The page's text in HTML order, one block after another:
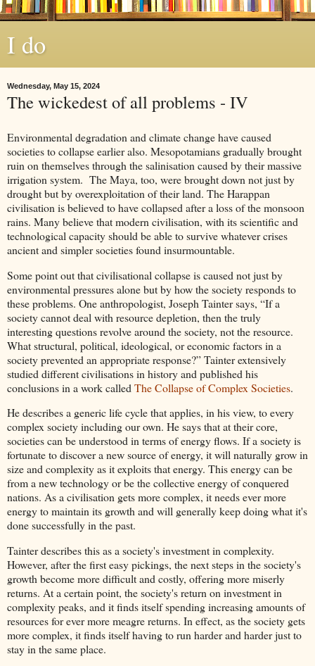
I do
Wednesday, May 15, 2024
The wickedest of all problems - IV
Environmental degradation and climate change have caused
societies to collapse earlier also. Mesopotamians gradually brought
ruin on themselves through the salinisation caused by their massive
irrigation system. The Maya, too, were brought down not just by
drought but by overexploitation of their land. The Harappan
civilisation is believed to have collapsed after a loss of the monsoon
rains. Many believe that modern civilisation, with its scientific and
technological capacity should be able to survive whatever crises
ancient and simpler societies found insurmountable.
Some point out that civilisational collapse is caused not just by
environmental pressures alone but by how the society responds to
these problems. One anthropologist, Joseph Tainter says, “If a
society cannot deal with resource depletion, then the truly
interesting questions revolve around the society, not the resource.
What structural, political, ideological, or economic factors in a
society prevented an appropriate response?” Tainter extensively
studied different civilisations in history and published his
conclusions in a work called The Collapse of Complex Societies.
He describes a generic life cycle that applies, in his view, to every
complex society including our own. He says that at their core,
societies can be understood in terms of energy flows. If a society is
fortunate to discover a new source of energy, it will naturally grow in
size and complexity as it exploits that energy. This energy can be
from a new technology or be the collective energy of conquered
nations. As a civilisation gets more complex, it needs ever more
energy to maintain its growth and will generally keep doing what it's
done successfully in the past.
Tainter describes this as a society's investment in complexity.
However, after the first easy pickings, the next steps in the society's
growth become more difficult and costly, offering more miserly
returns. At a certain point, the society's return on investment in
complexity peaks, and it finds itself spending increasing amounts of
resources for ever more meagre returns. In effect, as the society gets
more complex, it finds itself having to run harder and harder just to
stay in the same place.